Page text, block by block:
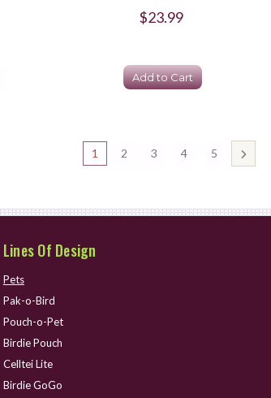
$23.99
Add to Cart
1 2 3 4 5
Lines Of Design
Pets
Pak-o-Bird
Pouch-o-Pet
Birdie Pouch
Celltei Lite
Birdie GoGo